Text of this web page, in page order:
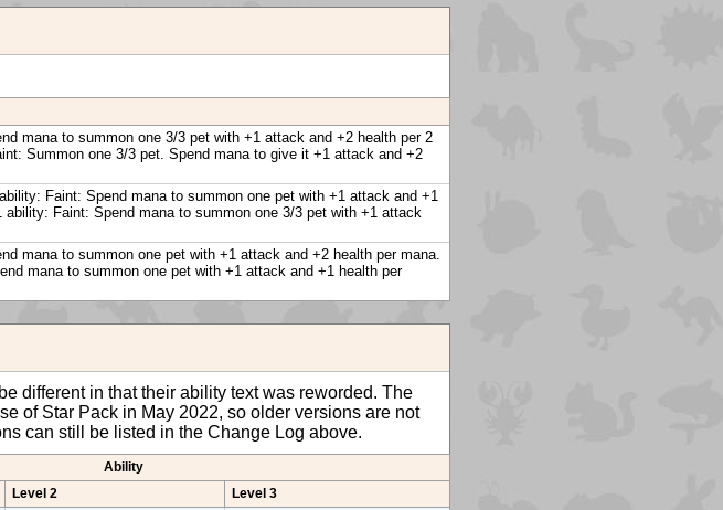
mana to summon one 3/3 pet with +1 attack and +2 health per 2
Summon one 3/3 pet. Spend mana to give it +1 attack and +2
Faint: Spend mana to summon one pet with +1 attack and +1
ability: Faint: Spend mana to summon one 3/3 pet with +1 attack
mana to summon one pet with +1 attack and +2 health per mana.
mana to summon one pet with +1 attack and +1 health per
different in that their ability text was reworded. The
of Star Pack in May 2022, so older versions are not
can still be listed in the Change Log above.
Ability
Level 2 Level 3